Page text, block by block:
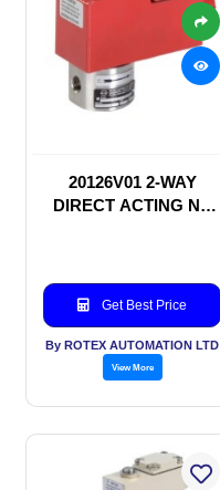
20126V01 2-WAY
DIRECT ACTING NC
Get Best Price
By ROTEX AUTOMATION LTD
View More